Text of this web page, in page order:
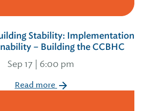
Stability: Implementation
– Building the CCBHC
Sep 17 | 6:00 pm
Read more